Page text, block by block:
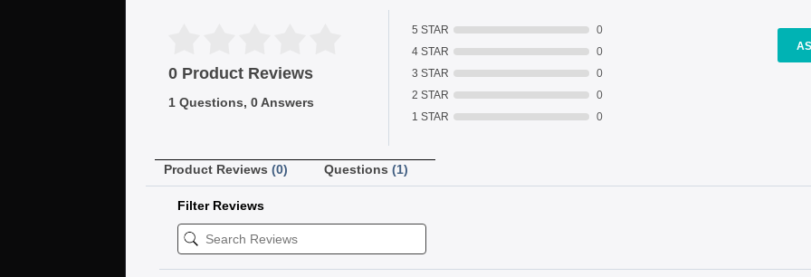
0 Product Reviews
1 Questions, 0 Answers
5 STAR
0
4 STAR
0
3 STAR
0
2 STAR
0
1 STAR
0
Product Reviews (0) Questions (1)
Filter Reviews